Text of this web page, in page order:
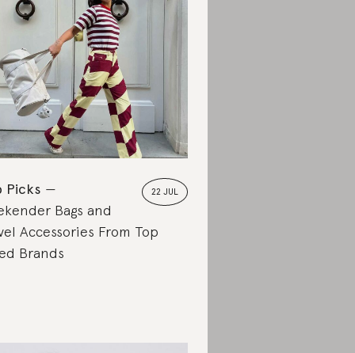
22 JUL
Picks
Bags and
Accessories From Top
Brands